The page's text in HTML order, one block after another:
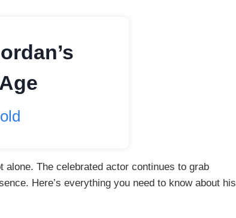
The celebrated actor continues to grab
Here’s everything you need to know about his